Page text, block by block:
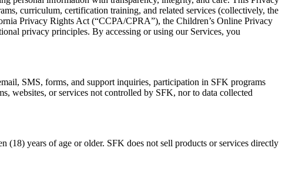
curriculum, certification training, and related services (collectively, the
Privacy Rights Act (“CCPA/CPRA”), the Children’s Online Privacy
privacy principles. By accessing or using our Services, you
SMS, forms, and support inquiries, participation in SFK programs
websites, or services not controlled by SFK, nor to data collected
(18) years of age or older. SFK does not sell products or services directly